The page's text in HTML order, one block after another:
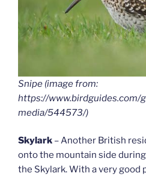
Snipe (image from:
https://www.birdguides.com/
media/544573/)
Skylark – Another British
onto the mountain side
the Skylark. With a very